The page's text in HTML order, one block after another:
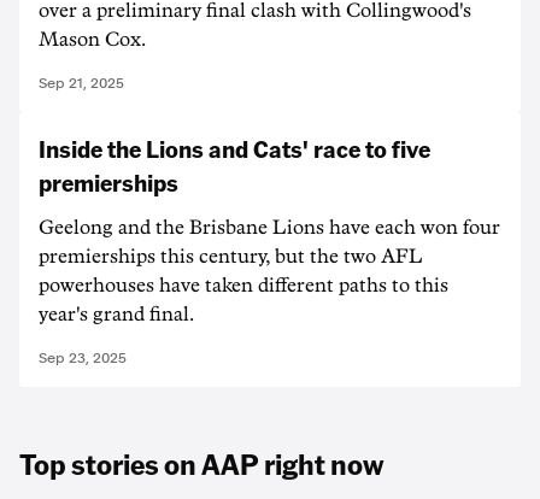
over a preliminary final clash with Collingwood's
Mason Cox.
Sep 21, 2025
Inside the Lions and Cats' race to five
premierships
Geelong and the Brisbane Lions have each won four
premierships this century, but the two AFL
powerhouses have taken different paths to this
year's grand final.
Sep 23, 2025
Top stories on AAP right now